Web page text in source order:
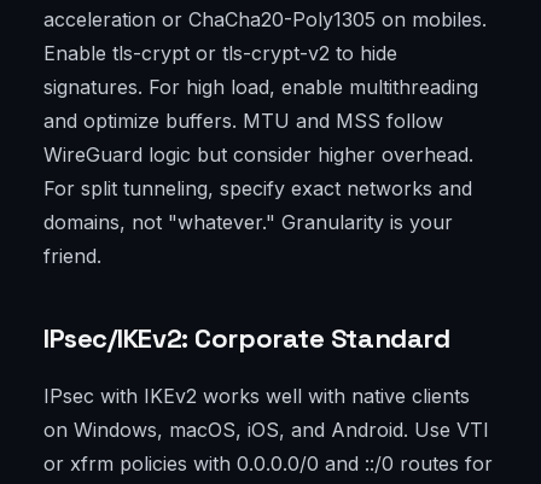
acceleration or ChaCha20-Poly1305 on mobiles.
Enable tls-crypt or tls-crypt-v2 to hide
signatures. For high load, enable multithreading
and optimize buffers. MTU and MSS follow
WireGuard logic but consider higher overhead.
For split tunneling, specify exact networks and
domains, not "whatever." Granularity is your
friend.
IPsec/IKEv2: Corporate Standard
IPsec with IKEv2 works well with native clients
on Windows, macOS, iOS, and Android. Use VTI
or xfrm policies with 0.0.0.0/0 and ::/0 routes for